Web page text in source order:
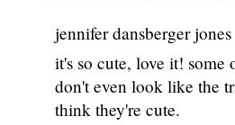
jennifer dansberger
it's so cute, love it! some
don't even look like the
think they're cute.